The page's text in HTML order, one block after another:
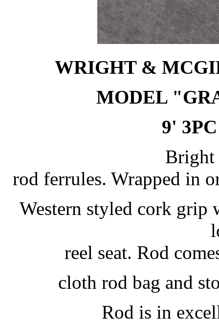
WRIGHT &
MODEL
9'
Bright
rod ferrules. Wrapped in
Western styled cork
reel seat. Rod
cloth rod bag and
Rod is in